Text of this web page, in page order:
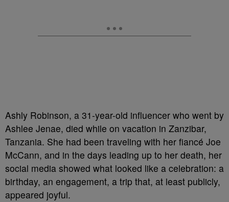
Ashly Robinson, a 31-year-old influencer who went by
Ashlee Jenae, died while on vacation in Zanzibar,
Tanzania. She had been traveling with her fiancé Joe
McCann, and in the days leading up to her death, her
social media showed what looked like a celebration: a
birthday, an engagement, a trip that, at least publicly,
appeared joyful.